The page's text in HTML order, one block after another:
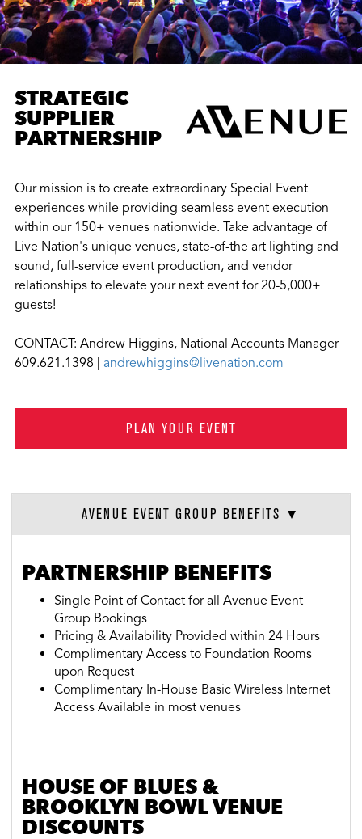
STRATEGIC
SUPPLIER
PARTNERSHIP
Our mission is to create extraordinary Special Event
experiences while providing seamless event execution
within our 150+ venues nationwide. Take advantage of
Live Nation's unique venues, state-of-the art lighting and
sound, full-service event production, and vendor
relationships to elevate your next event for 20-5,000+
guests!
CONTACT: Andrew Higgins, National Accounts Manager
609.621.1398 | andrewhiggins@livenation.com
PLAN YOUR EVENT
AVENUE EVENT GROUP BENEFITS
PARTNERSHIP BENEFITS
Single Point of Contact for all Avenue Event
Group Bookings
Pricing & Availability Provided within 24 Hours
Complimentary Access to Foundation Rooms
upon Request
Complimentary In-House Basic Wireless Internet
Access Available in most venues
HOUSE OF BLUES &
BROOKLYN BOWL VENUE
DISCOUNTS